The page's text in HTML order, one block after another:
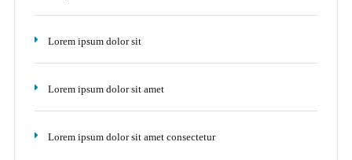
Lorem ipsum dolor sit
Lorem ipsum dolor sit amet
Lorem ipsum dolor sit amet consectetur